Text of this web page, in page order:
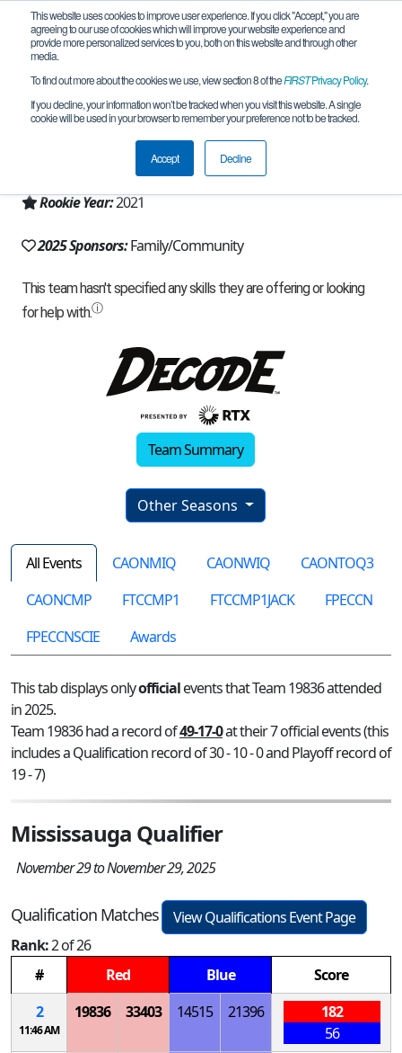
This website uses cookies to improve user experience. If you click "Accept," you are
agreeing to our use of cookies which will improve your website experience and
provide more personalized services to you, both on this website and through other
media.
To find out more about the cookies we use, view section 8 of theFIRSTPrivacy Policy.
If you decline, your information won’t be tracked when you visit this website. A single
cookie will be used in your browser to remember your preference not to be tracked.
Accept Decline
Team 19836 - Hawk (2025)
Richmond Hill, ON, Canada
Rookie Year:2021
2025 Sponsors:Family/Community
Team Summary
Other Seasons
All Events CAONMIQ CAONWIQ
CAONTOQ3
CAONCMP
FTCCMP1 FTCCMP1JACK
FPECCN
FPECCNSCIE
Awards
This tab displays onlyofficialevents that Team 19836 attended
in 2025.
Team 19836 had a record of49-17-0at their 7 official events (this
includes a Qualification record of 30 - 10 - 0 and Playoff record of
19 - 7)
Mississauga Qualifier
November 29 to November 29, 2025
Qualification Matches
View Qualifications Event Page
Rank:2 of 26
#
Red Blue
Score
2
11:46 AM
19836 33403 14515 21396
182
56